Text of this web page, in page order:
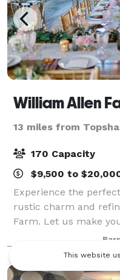
William Allen
13 miles from
170 Capacity
$9,500 to
Experience the
rustic charm and
Farm. Let us make